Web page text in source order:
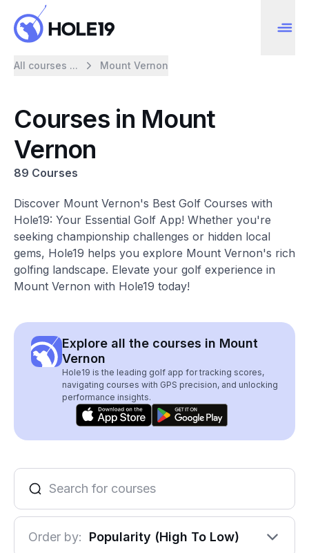
All courses ... Mount Vernon
Courses in Mount
Vernon
89 Courses
Discover Mount Vernon's Best Golf Courses with
Hole19: Your Essential Golf App! Whether you're
seeking championship challenges or hidden local
gems, Hole19 helps you explore Mount Vernon's rich
golfing landscape. Elevate your golf experience in
Mount Vernon with Hole19 today!
Explore all the courses in Mount
Vernon
Hole19 is the leading golf app for tracking scores,
navigating courses with GPS precision, and unlocking
performance insights.
Order by: Popularity (High To Low)